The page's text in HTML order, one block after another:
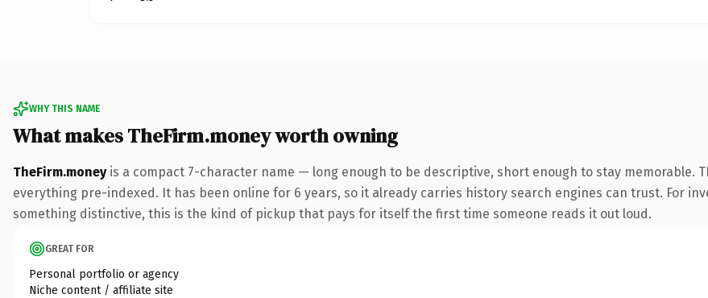
WHY THIS NAME
What makes TheFirm.money worth owning
TheFirm.moneyis a compact 7-character name — long enough to be descriptive, short enough to stay memorable.
everything pre-indexed. It has been online for 6 years, so it already carries history search engines can trust. For
something distinctive, this is the kind of pickup that pays for itself the first time someone reads it out loud.
GREAT FOR
Personal portfolio or agency
Niche content / affiliate site